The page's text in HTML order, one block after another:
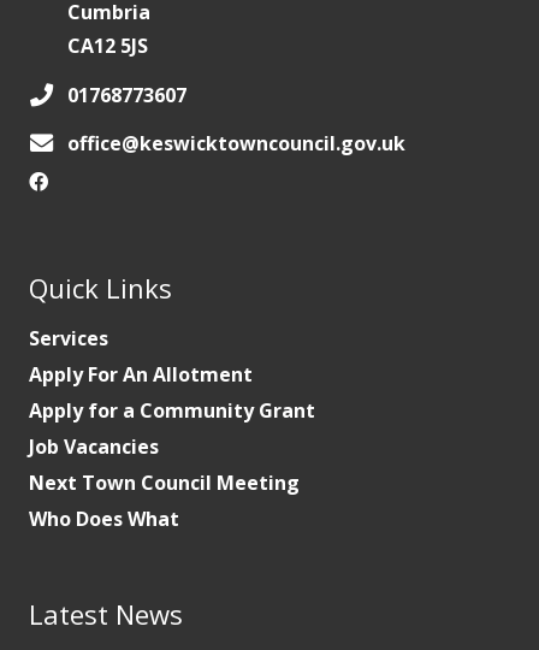
Cumbria
CA12 5JS
01768773607
office@keswicktowncouncil.gov.uk
Quick Links
Services
Apply For An Allotment
Apply for a Community Grant
Job Vacancies
Next Town Council Meeting
Who Does What
Latest News